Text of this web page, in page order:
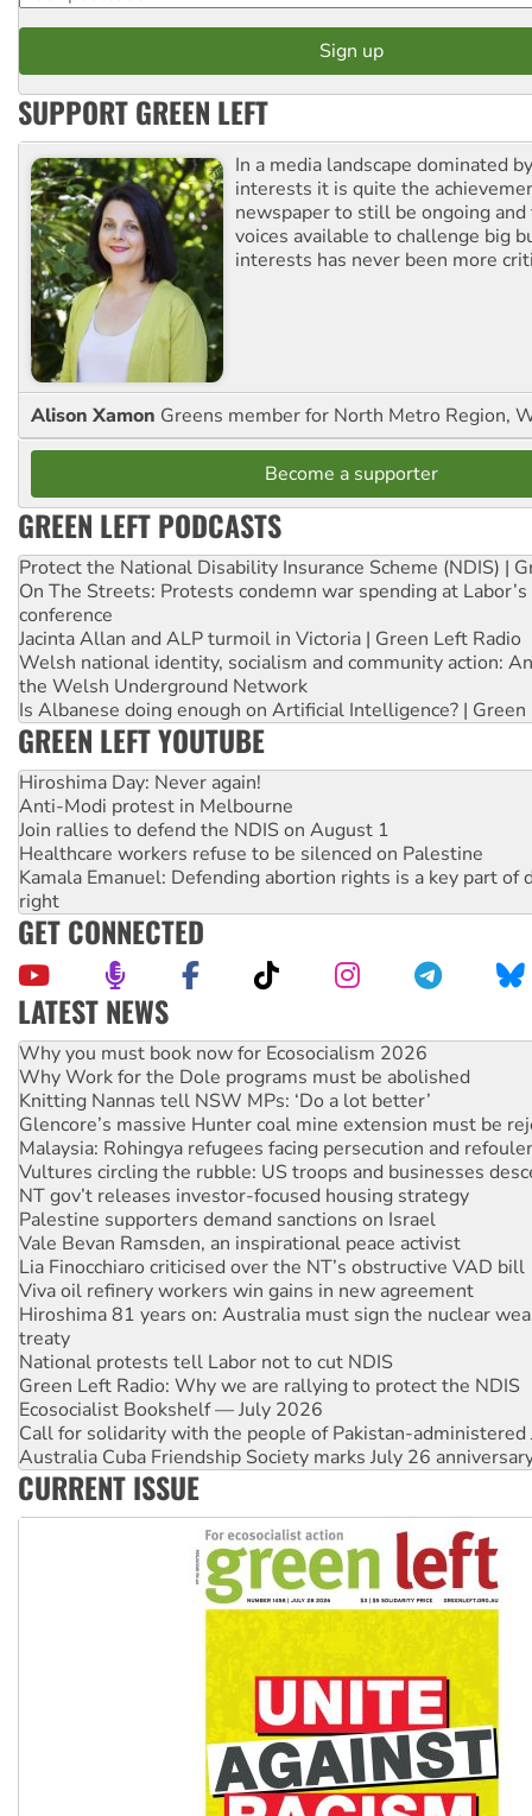
SUPPORT GREEN LEFT
In a media landscape dominated
interests it is quite the
newspaper to still be ongoing
voices available to challenge big
interests has never been more
Alison Xamon Greens member for North Metro Region,
Become a supporter
GREEN LEFT PODCASTS
Protect the National Disability Insurance Scheme (NDIS) |
On The Streets: Protests condemn war spending at
conference
Jacinta Allan and ALP turmoil in Victoria | Green Left Radio
Welsh national identity, socialism and community action:
the Welsh Underground Network
Is Albanese doing enough on Artificial Intelligence? | Green
GREEN LEFT YOUTUBE
Hiroshima Day: Never again!
Anti-Modi protest in Melbourne
Join rallies to defend the NDIS on August 1
Healthcare workers refuse to be silenced on Palestine
Kamala Emanuel: Defending abortion rights is a key part of
right
GET CONNECTED
LATEST NEWS
Rising Tide targets ANZ over fracking in NT
Why you must book now for Ecosocialism 2026
Why Work for the Dole programs must be abolished
Knitting Nannas tell NSW MPs: ‘Do a lot better’
Glencore’s massive Hunter coal mine extension must be
Malaysia: Rohingya refugees facing persecution and
Vultures circling the rubble: US troops and businesses
NT gov’t releases investor-focused housing strategy
Palestine supporters demand sanctions on Israel
Vale Bevan Ramsden, an inspirational peace activist
Lia Finocchiaro criticised over the NT’s obstructive VAD bill
Viva oil refinery workers win gains in new agreement
Hiroshima 81 years on: Australia must sign the nuclear
treaty
National protests tell Labor not to cut NDIS
Green Left Radio: Why we are rallying to protect the NDIS
Ecosocialist Bookshelf — July 2026
Call for solidarity with the people of Pakistan-administered
Australia Cuba Friendship Society marks July 26
Deal-making on AUKUS and Palestine is a dead-end
High Court challenge begins against Queensland’s ‘stupid’
CURRENT ISSUE